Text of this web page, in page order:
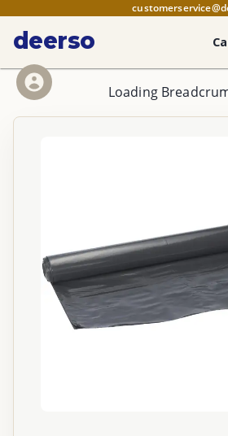
deerso
Loading